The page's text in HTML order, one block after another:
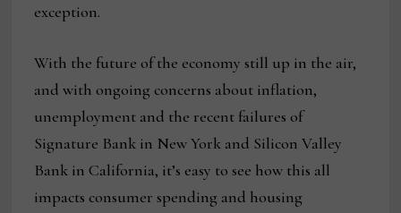
exception.
With the future of the economy still up in the air,
and with ongoing concerns about inflation,
unemployment and the recent failures of
Signature Bank in New York and Silicon Valley
Bank in California, it’s easy to see how this all
impacts consumer spending and housing